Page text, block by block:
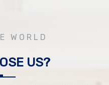
WORLD
US?